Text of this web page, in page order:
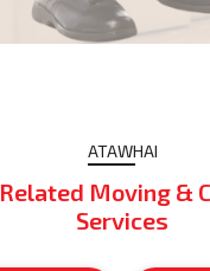
ATAWHAI
Moving &
Services